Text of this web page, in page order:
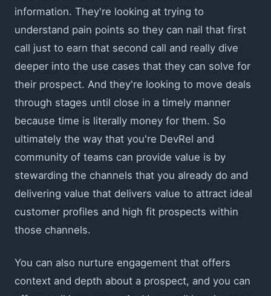
information. They're looking at trying to
understand pain points so they can nail that first
call just to earn that second call and really dive
deeper into the use cases that they can solve for
their prospect. And they're looking to move deals
through stages until close in a timely manner
because time is literally money for them. So
ultimately the way that you're DevRel and
community of teams can provide value is by
stewarding the channels that you already do and
delivering value that delivers value to attract ideal
customer profiles and high fit prospects within
those channels.
You can also nurture engagement that offers
context and depth about a prospect, and you can